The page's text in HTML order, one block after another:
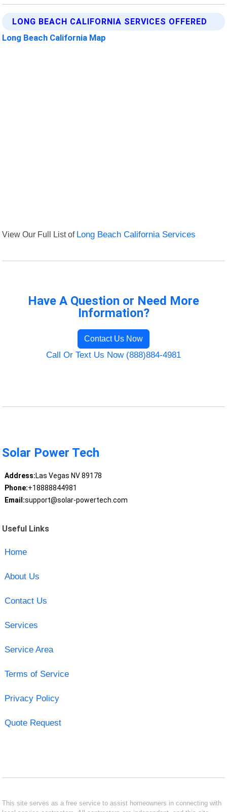
LONG BEACH CALIFORNIA SERVICES OFFERED
Long Beach California Map
View Our Full List of Long Beach California Services
Have A Question or Need More
Information?
Contact Us Now
Call Or Text Us Now (888)884-4981
Solar Power Tech
Address:Las Vegas NV 89178
Phone:+18888844981
Email:support@solar-powertech.com
Useful Links
Home
About Us
Contact Us
Services
Service Area
Terms of Service
Privacy Policy
Quote Request
This site serves as a free service to assist homeowners in connecting with